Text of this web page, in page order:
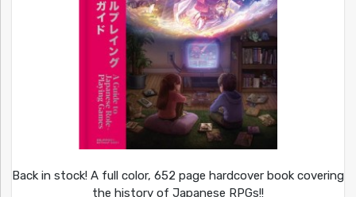
Back in stock! A full color, 652 page hardcover book covering
the history of Japanese RPGs!!